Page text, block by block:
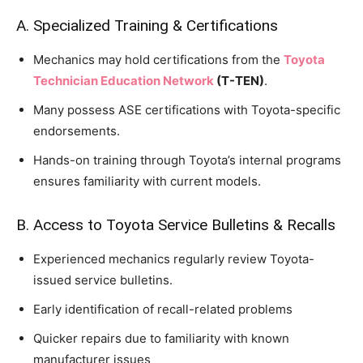
A. Specialized Training & Certifications
Mechanics may hold certifications from the Toyota
Technician Education Network (T-TEN).
Many possess ASE certifications with Toyota-specific
endorsements.
Hands-on training through Toyota’s internal programs
ensures familiarity with current models.
B. Access to Toyota Service Bulletins & Recalls
Experienced mechanics regularly review Toyota-
issued service bulletins.
Early identification of recall-related problems
Quicker repairs due to familiarity with known
manufacturer issues